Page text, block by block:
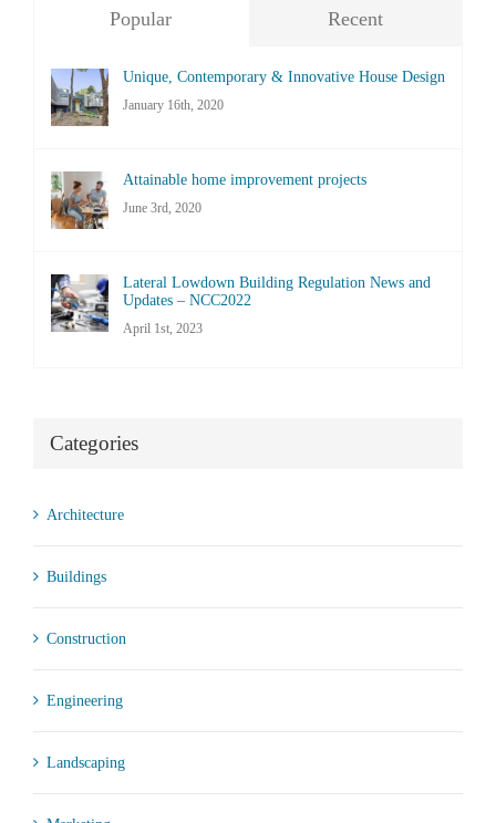
Popular Recent
Unique, Contemporary & Innovative House Design
January 16th, 2020
Attainable home improvement projects
June 3rd, 2020
Lateral Lowdown Building Regulation News and
Updates – NCC2022
April 1st, 2023
Categories
Architecture
Buildings
Construction
Engineering
Landscaping